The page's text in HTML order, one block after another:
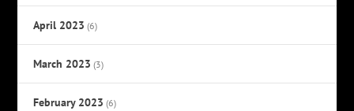
April 2023 (6)
March 2023 (3)
February 2023 (6)